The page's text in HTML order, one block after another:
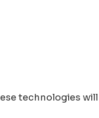
technologies will